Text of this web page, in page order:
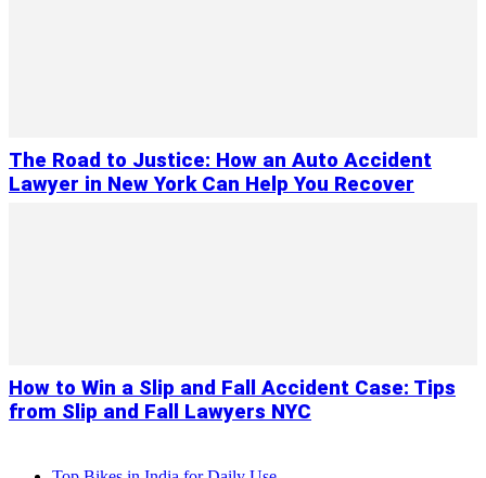
The Road to Justice: How an Auto Accident
Lawyer in New York Can Help You Recover
How to Win a Slip and Fall Accident Case: Tips
from Slip and Fall Lawyers NYC